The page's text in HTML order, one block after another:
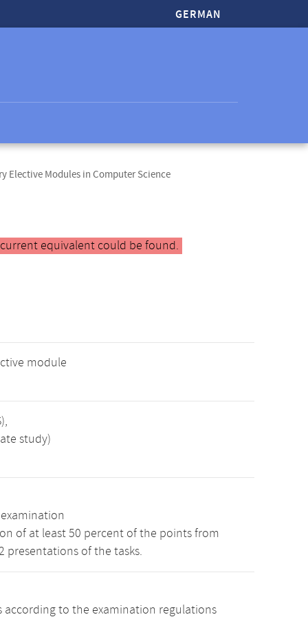
GERMAN
Elective Modules in Computer Science
equivalent could be found.
module
study)
of at least 50 percent of the points from
presentations of the tasks.
to the examination regulations